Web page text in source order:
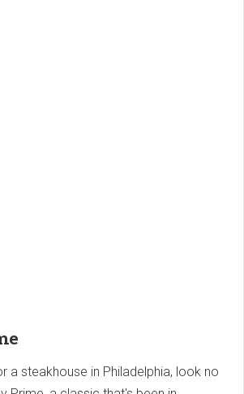
a steakhouse in Philadelphia, look no